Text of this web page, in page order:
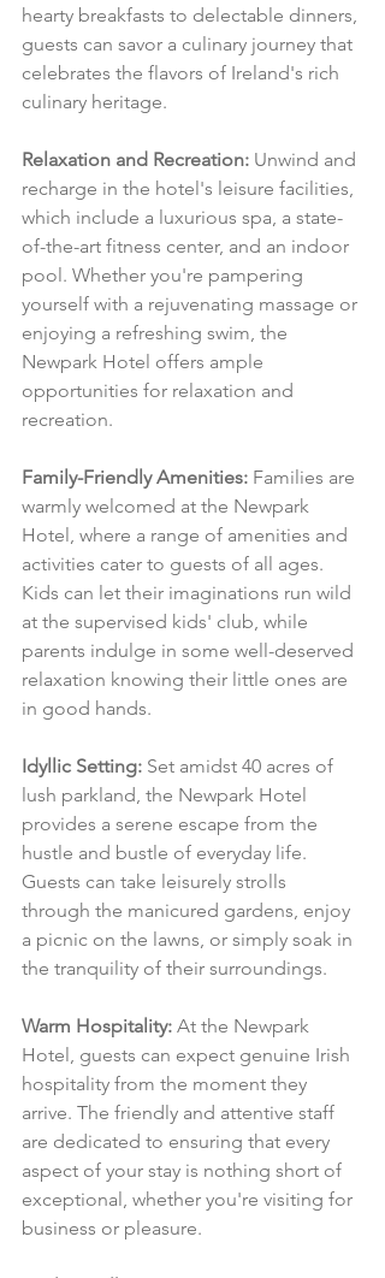
hearty breakfasts to delectable dinners,
guests can savor a culinary journey that
celebrates the flavors of Ireland's rich
culinary heritage.
Relaxation and Recreation: Unwind and
recharge in the hotel's leisure facilities,
which include a luxurious spa, a state-
of-the-art fitness center, and an indoor
pool. Whether you're pampering
yourself with a rejuvenating massage or
enjoying a refreshing swim, the
Newpark Hotel offers ample
opportunities for relaxation and
recreation.
Family-Friendly Amenities: Families are
warmly welcomed at the Newpark
Hotel, where a range of amenities and
activities cater to guests of all ages.
Kids can let their imaginations run wild
at the supervised kids' club, while
parents indulge in some well-deserved
relaxation knowing their little ones are
in good hands.
Idyllic Setting: Set amidst 40 acres of
lush parkland, the Newpark Hotel
provides a serene escape from the
hustle and bustle of everyday life.
Guests can take leisurely strolls
through the manicured gardens, enjoy
a picnic on the lawns, or simply soak in
the tranquility of their surroundings.
Warm Hospitality: At the Newpark
Hotel, guests can expect genuine Irish
hospitality from the moment they
arrive. The friendly and attentive staff
are dedicated to ensuring that every
aspect of your stay is nothing short of
exceptional, whether you're visiting for
business or pleasure.